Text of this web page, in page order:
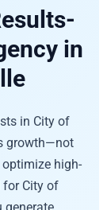
in
in City of
growth—not
high-
for City of